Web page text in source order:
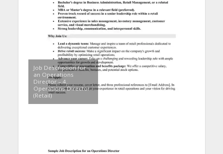
Job Description for
an Operations
Director – 4.
Operations Director
(Retail)